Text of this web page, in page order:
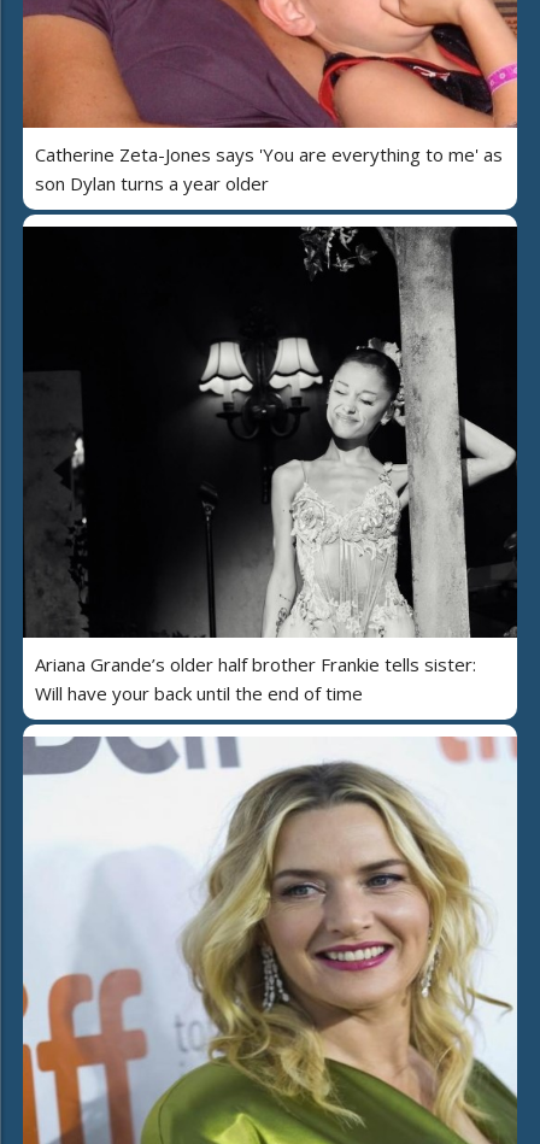
Catherine Zeta-Jones says 'You are everything to me' as
son Dylan turns a year older
Ariana Grande’s older half brother Frankie tells sister:
Will have your back until the end of time